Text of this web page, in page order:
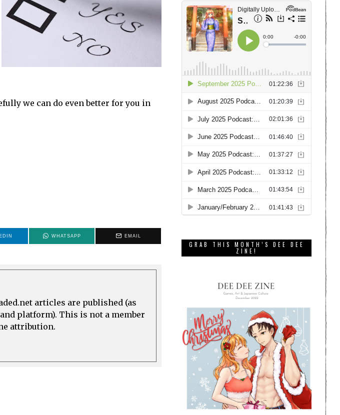
we can do even better for you in
WHATSAPP EMAIL
articles are published (as
platform). This is not a member
attribution.
GRAB THIS MONTH’S DEE DEE
ZINE!